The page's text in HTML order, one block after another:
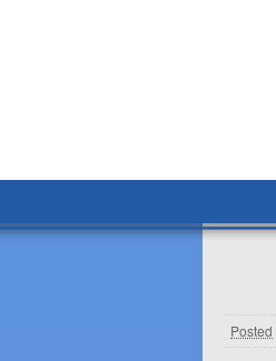
Posted